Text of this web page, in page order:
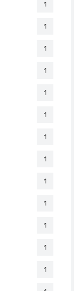
1
1
1
1
1
1
1
1
1
1
1
1
1